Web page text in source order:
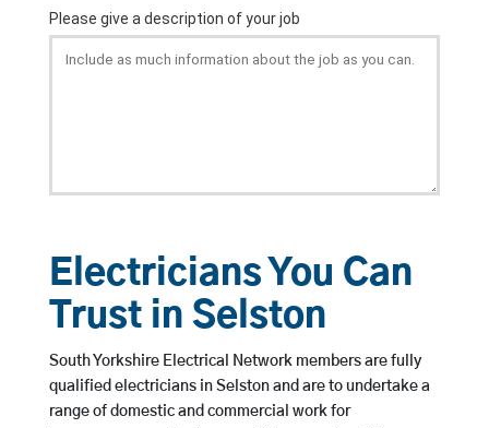
Electricians You Can
Trust in Selston
South Yorkshire Electrical Network members are fully
qualified electricians in Selston and are to undertake a
range of domestic and commercial work for